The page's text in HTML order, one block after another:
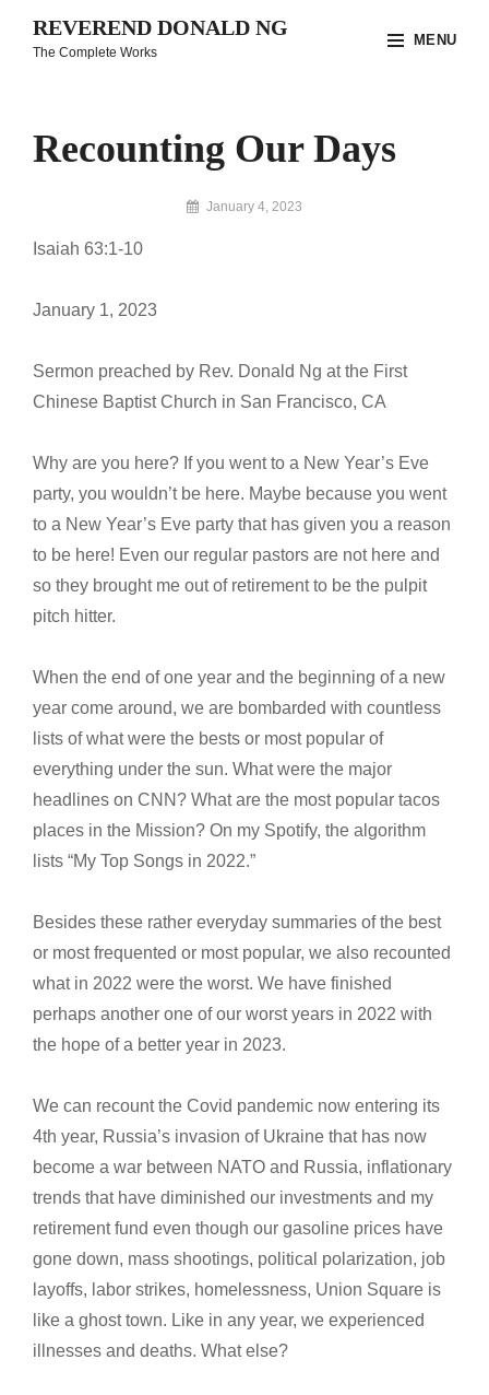
REVEREND DONALD NG
The Complete Works
MENU
Recounting Our Days
By January 4, 2023
Isaiah 63:1-10
January 1, 2023
Sermon preached by Rev. Donald Ng at the First
Chinese Baptist Church in San Francisco, CA
Why are you here? If you went to a New Year’s Eve
party, you wouldn’t be here. Maybe because you went
to a New Year’s Eve party that has given you a reason
to be here! Even our regular pastors are not here and
so they brought me out of retirement to be the pulpit
pitch hitter.
When the end of one year and the beginning of a new
year come around, we are bombarded with countless
lists of what were the bests or most popular of
everything under the sun. What were the major
headlines on CNN? What are the most popular tacos
places in the Mission? On my Spotify, the algorithm
lists “My Top Songs in 2022.”
Besides these rather everyday summaries of the best
or most frequented or most popular, we also recounted
what in 2022 were the worst. We have finished
perhaps another one of our worst years in 2022 with
the hope of a better year in 2023.
We can recount the Covid pandemic now entering its
4th year, Russia’s invasion of Ukraine that has now
become a war between NATO and Russia, inflationary
trends that have diminished our investments and my
retirement fund even though our gasoline prices have
gone down, mass shootings, political polarization, job
layoffs, labor strikes, homelessness, Union Square is
like a ghost town. Like in any year, we experienced
illnesses and deaths. What else?